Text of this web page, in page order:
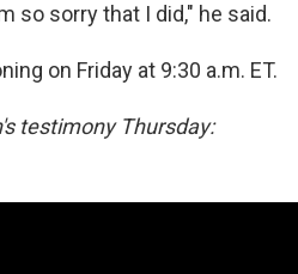
so sorry that I did," he said.
on Friday at 9:30 a.m. ET.
testimony Thursday: